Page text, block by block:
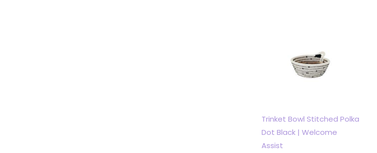
Trinket Bowl Stitched Polka
Dot Black | Welcome
Assist